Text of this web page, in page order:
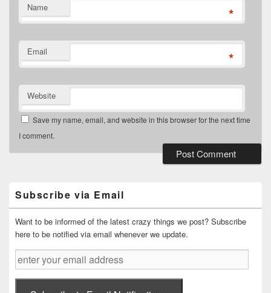
Name *
Email *
Website
Save my name, email, and website in this browser for the next time
I comment.
Area
Subscribe via Email
Want to be informed of the latest crazy things we post? Subscribe
here to be notified via email whenever we update.
enter
your
email